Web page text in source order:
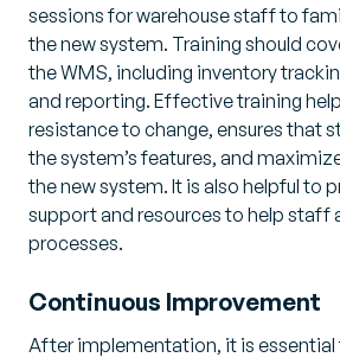
sessions for warehouse staff to
the new system. Training should
the WMS, including inventory
and reporting. Effective training
resistance to change, ensures that
the system’s features, and
the new system. It is also helpful to
support and resources to help staff
processes.
Continuous Improvement
After implementation, it is essential